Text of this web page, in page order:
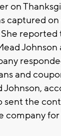
on
captured on
reported
Johnson
and
Johnson,
sent the
company